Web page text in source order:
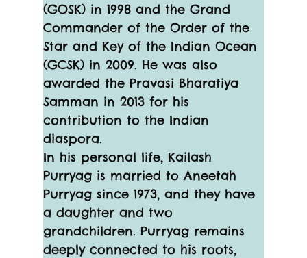
(GOSK) in 1998 and the Grand
Commander of the Order of the
Star and Key of the Indian Ocean
(GCSK) in 2009. He was also
awarded the Pravasi Bharatiya
Samman in 2013 for his
contribution to the Indian
diaspora.
In his personal life, Kailash
Purryag is married to Aneetah
Purryag since 1973, and they have
a daughter and two
grandchildren. Purryag remains
deeply connected to his roots,